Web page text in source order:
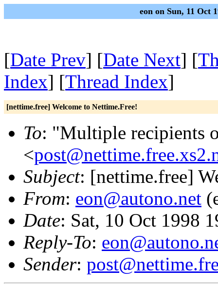
eon on Sun, 11 Oct
[Date Prev] [Date Next] [
Index] [Thread Index]
[nettime.free] Welcome to Nettime.Free!
To: "Multiple recipients
<
Subject: [nettime.free]
From: eon@autono.net
Date: Sat, 10 Oct 1998
Reply-To:
Sender: